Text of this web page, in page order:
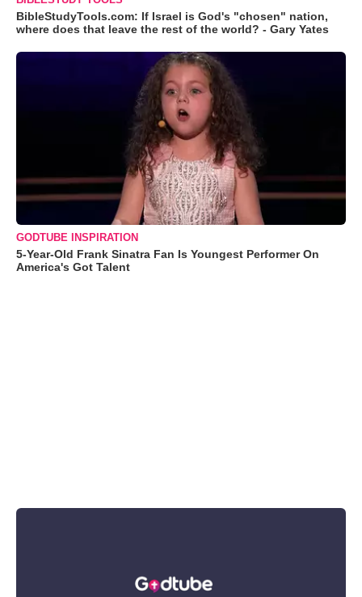
BibleStudyTools.com: If Israel is God's "chosen" nation,
where does that leave the rest of the world? - Gary Yates
GODTUBE INSPIRATION
5-Year-Old Frank Sinatra Fan Is Youngest Performer On
America's Got Talent